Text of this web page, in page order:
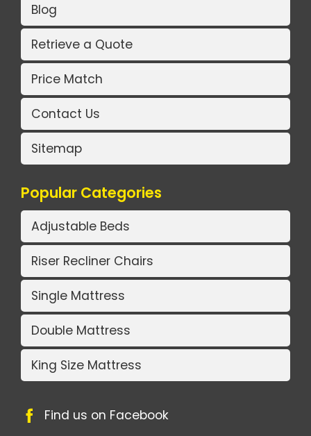
Blog
Retrieve a Quote
Price Match
Contact Us
Sitemap
Popular Categories
Adjustable Beds
Riser Recliner Chairs
Single Mattress
Double Mattress
King Size Mattress
Find us on Facebook